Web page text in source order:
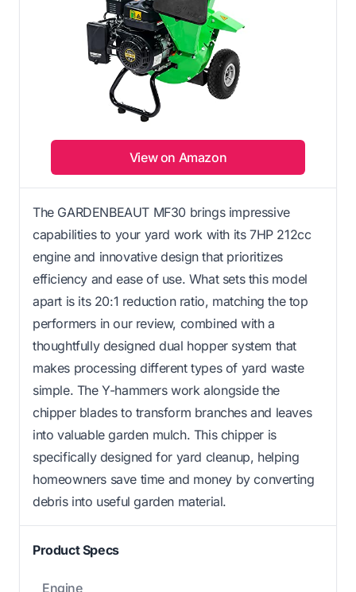
View on Amazon
The GARDENBEAUT MF30 brings impressive
capabilities to your yard work with its 7HP 212cc
engine and innovative design that prioritizes
efficiency and ease of use. What sets this model
apart is its 20:1 reduction ratio, matching the top
performers in our review, combined with a
thoughtfully designed dual hopper system that
makes processing different types of yard waste
simple. The Y-hammers work alongside the
chipper blades to transform branches and leaves
into valuable garden mulch. This chipper is
specifically designed for yard cleanup, helping
homeowners save time and money by converting
debris into useful garden material.
Product Specs
Engine